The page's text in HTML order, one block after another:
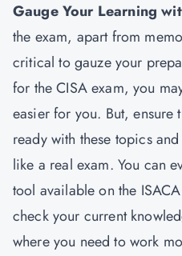
Gauge Your Learning
the exam, apart from
critical to gauze your
for the CISA exam, you
easier for you. But, ensure
ready with these topics
like a real exam. You can
tool available on the
check your current
where you need to work